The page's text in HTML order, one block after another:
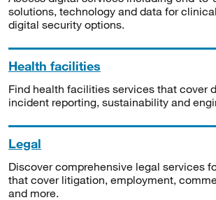
solutions, technology and data for
digital security options.
Health facilities
Find health facilities services that cover
incident reporting, sustainability and
Legal
Discover comprehensive legal services
that cover litigation, employment,
and more.